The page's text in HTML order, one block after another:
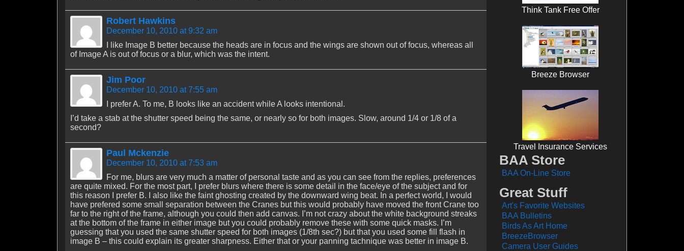
Robert Hawkins
December 10, 2010 at 9:32 am
I like Image B better because the heads are in focus and the wings are shown out of focus, whereas all
of Image A is out of focus or a blur, which was the intent.
Jim Poor
December 10, 2010 at 7:55 am
I prefer A. To me, B looks like an accident while A looks intentional.
I’d take a stab at the shutter speed being the same, or nearly so for both images. Slow, around 1/4 or 1/8 of a
second?
Paul Mckenzie
December 10, 2010 at 7:53 am
For me, blurs are very much a matter of personal taste and as you can see from the replies, preferences
are quite mixed. For the most part, I prefer blurs where there is some detail in the face/eye of the subject and for
this reason I prefer B. I also like the faint ghosting created by the downward wing beat. In a perfect world, I would
have prefered some small separation between the Cranes but this would probably have moved the front Crane too
far to the right of the frame, although you could then add canvas. I’m not crazy about the white background streaks
at the bottom of the frame in either image but you could probably remove these with some quick masks. I’m
guessing that you used the same shutter speed for both images (1/8th sec?) but that you used some fill flash in
image B – this could explain its greater sharpness. Either that or your panning tachnique was better in image B.
Think Tank Free Offer
Breeze Browser
Travel Insurance Services
BAA Store
BAA On-Line Store
Great Stuff
Art's Favorite Websites
BAA Bulletins
Birds As Art Home
BreezeBrowser
Camera User Guides